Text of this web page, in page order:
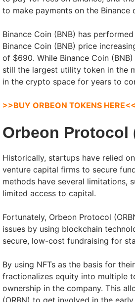
to make payments on the Binance
Binance Coin (BNB) has
Binance Coin (BNB) price
of $690. While Binance Coin
still the largest utility token in the
in the crypto space for years to
>>BUY ORBEON TOKENS HERE<<
Orbeon Protocol
Historically, startups have relied
venture capital firms to secure
methods have several limitations,
limited access to capital.
Fortunately, Orbeon Protocol
issues by using blockchain
secure, low-cost fundraising for
By using NFTs as the basis for
fractionalizes equity into multiple
ownership in the company. This
(ORBN) to get involved in the